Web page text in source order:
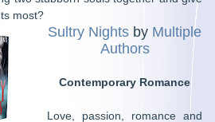
most?
Sultry Nights by Multiple
Authors
Contemporary Romance
Love, passion, romance and